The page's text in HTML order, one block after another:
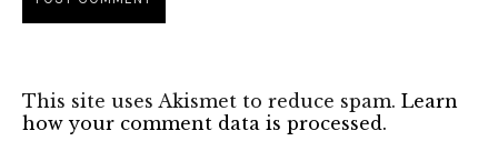
This site uses Akismet to reduce spam. Learn
how your comment data is processed.